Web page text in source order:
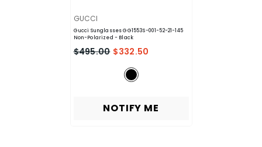
VENDOR:
GUCCI
Gucci Sunglasses GG1553S-001-52-21-145
Non-Polarized - Black
$495.00 $332.50
NOTIFY ME